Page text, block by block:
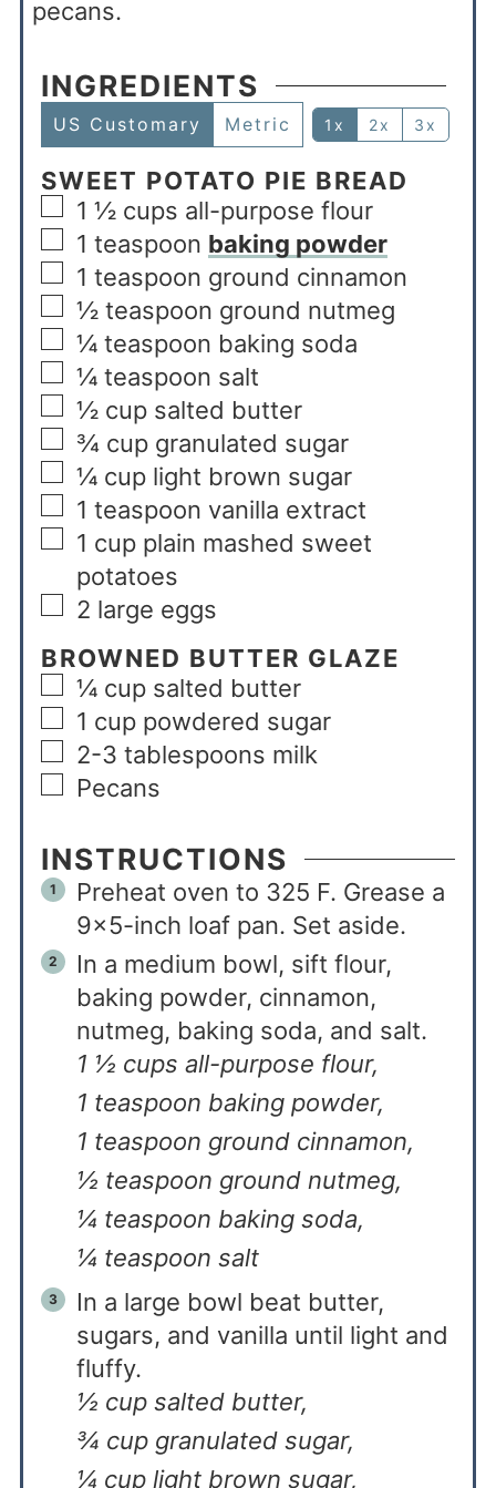
pecans.
INGREDIENTS
US Customary Metric 1x 2x 3x
SWEET POTATO PIE BREAD
1 ½ cups all-purpose flour
1 teaspoon baking powder
1 teaspoon ground cinnamon
½ teaspoon ground nutmeg
¼ teaspoon baking soda
¼ teaspoon salt
½ cup salted butter
¾ cup granulated sugar
¼ cup light brown sugar
1 teaspoon vanilla extract
1 cup plain mashed sweet
potatoes
2 large eggs
BROWNED BUTTER GLAZE
¼ cup salted butter
1 cup powdered sugar
2-3 tablespoons milk
Pecans
INSTRUCTIONS
Preheat oven to 325 F. Grease a
9×5-inch loaf pan. Set aside.
In a medium bowl, sift flour,
baking powder, cinnamon,
nutmeg, baking soda, and salt.
1 ½ cups all-purpose flour,
1 teaspoon baking powder,
1 teaspoon ground cinnamon,
½ teaspoon ground nutmeg,
¼ teaspoon baking soda,
¼ teaspoon salt
In a large bowl beat butter,
sugars, and vanilla until light and
fluffy.
½ cup salted butter,
¾ cup granulated sugar,
¼ cup light brown sugar,